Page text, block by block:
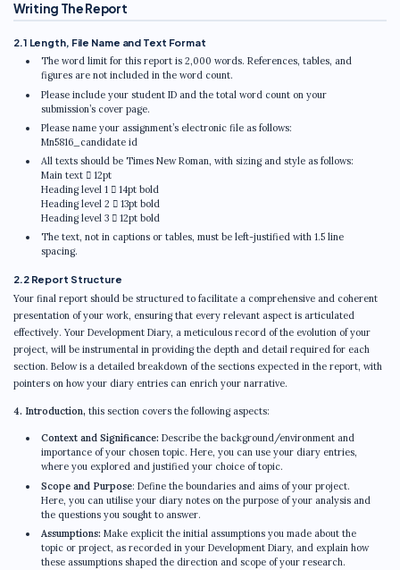
Writing The Report
2.1 Length, File Name and Text Format
The word limit for this report is 2,000 words. References, tables, and
figures are not included in the word count.
Please include your student ID and the total word count on your
submission’s cover page.
Please name your assignment’s electronic file as follows:
Mn5816_candidate id
All texts should be Times New Roman, with sizing and style as follows:
Main text  12pt
Heading level 1  14pt bold
Heading level 2  13pt bold
Heading level 3  12pt bold
The text, not in captions or tables, must be left-justified with 1.5 line
spacing.
2.2 Report Structure
Your final report should be structured to facilitate a comprehensive and coherent
presentation of your work, ensuring that every relevant aspect is articulated
effectively. Your Development Diary, a meticulous record of the evolution of your
project, will be instrumental in providing the depth and detail required for each
section. Below is a detailed breakdown of the sections expected in the report, with
pointers on how your diary entries can enrich your narrative.
4. Introduction, this section covers the following aspects:
Context and Significance: Describe the background/environment and
importance of your chosen topic. Here, you can use your diary entries,
where you explored and justified your choice of topic.
Scope and Purpose: Define the boundaries and aims of your project.
Here, you can utilise your diary notes on the purpose of your analysis and
the questions you sought to answer.
Assumptions: Make explicit the initial assumptions you made about the
topic or project, as recorded in your Development Diary, and explain how
these assumptions shaped the direction and scope of your research.